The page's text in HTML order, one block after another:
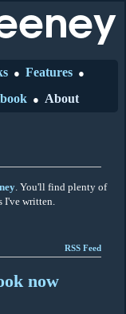
● Features ●
● About
. You'll find plenty of
I've written.
RSS Feed
now